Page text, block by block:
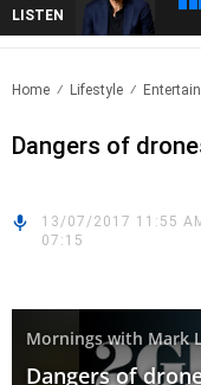
LISTEN
Home Lifestyle
Dangers of
13/07/2017 11:55
07:15